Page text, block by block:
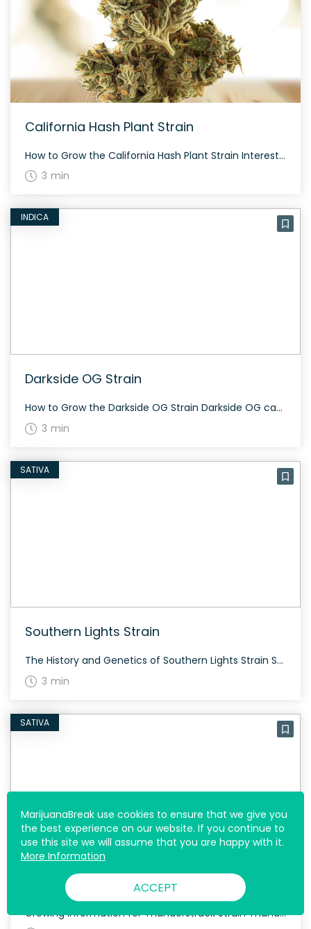
California Hash Plant Strain
How to Grow the California Hash Plant Strain Interested in growing the California Hash Plant strain? This strain is known for its mold resistance and can adapt to both indoor and outdoor cultivation. It’s a solid choice for experienced growers seeking a potent cannabis variety. The History and Genetics of California Hash Plant Strain California […]
3 min
INDICA
Darkside OG Strain
How to Grow the Darkside OG Strain Darkside OG can be grown indoors or outdoors. This strain flowers in about 60 to 70 days and offers a decent yield. Its dense, dark, frosty buds require careful monitoring for mold, given its thick structure. The History and Genetics of Darkside OG Strain Darkside OG is a […]
3 min
SATIVA
Southern Lights Strain
The History and Genetics of Southern Lights Strain Southern Lights, also more commonly known as “White Star,” is a sativa dominant hybrid (80% sativa/20% indica) strain created through a cross of the infamous NYC Diesel X Sensi Star strains. Southern Lights Strain: Aroma, Flavor & Appearance Southern Lights offers a complex flavor profile featuring lemon, […]
3 min
SATIVA
Thunderstruck Strain
Growing Information for Thunderstruck Strain Thunderstruck is known for its resilience and medicinal benefits. The strain’s origins trace back to two high-CBD ACDC phenotypes, offering a 12:1 CBD/THC ratio. The growing cycle is reasonably standard, and it thrives best in a controlled indoor environment. History and Genetics of Thunderstruck Strain Thunderstruck, named after the legendary […]
MarijuanaBreak use cookies to ensure that we give you
the best experience on our website. If you continue to
use this site we will assume that you are happy with it.
More Information
ACCEPT